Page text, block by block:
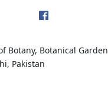
Botany, Botanical
Pakistan